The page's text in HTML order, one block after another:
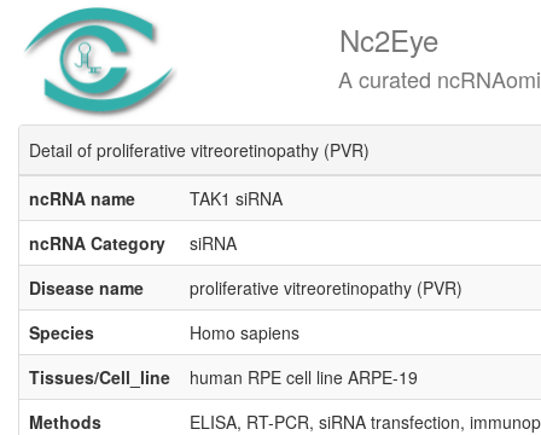
Nc2Eye
A curated ncRNAomics
Detail of proliferative vitreoretinopathy (PVR)
ncRNA name
TAK1 siRNA
ncRNA Category
siRNA
Disease name
proliferative vitreoretinopathy (PVR)
Species
Homo sapiens
Tissues/Cell_line
human RPE cell line ARPE-19
Methods
ELISA, RT-PCR, siRNA transfection,